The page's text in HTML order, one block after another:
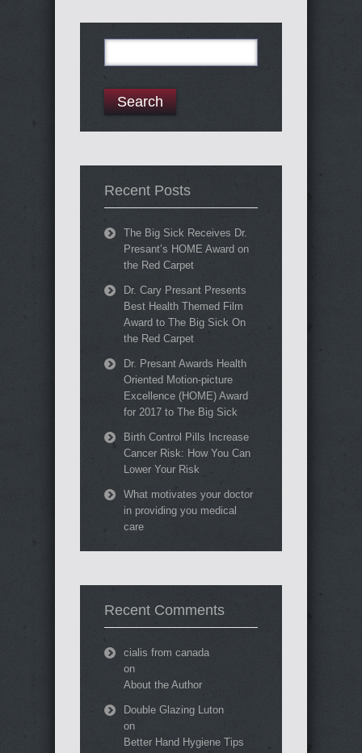
for:
Recent Posts
The Big Sick Receives Dr.
Presant’s HOME Award on
the Red Carpet
Dr. Cary Presant Presents
Best Health Themed Film
Award to The Big Sick On
the Red Carpet
Dr. Presant Awards Health
Oriented Motion-picture
Excellence (HOME) Award
for 2017 to The Big Sick
Birth Control Pills Increase
Cancer Risk: How You Can
Lower Your Risk
What motivates your doctor
in providing you medical
care
Recent Comments
cialis from canada
on
About the Author
Double Glazing Luton
on
Better Hand Hygiene Tips